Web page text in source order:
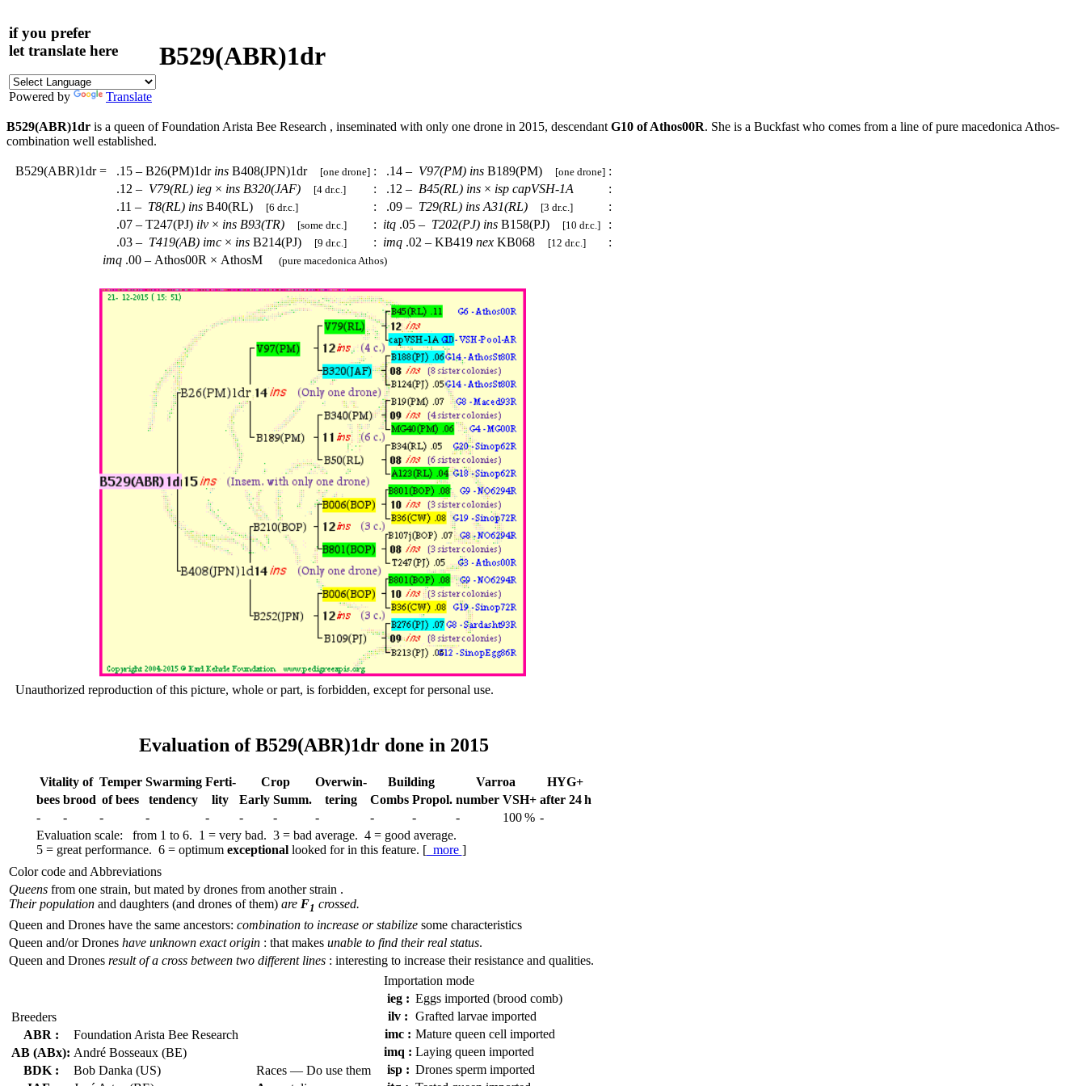
if you prefer
let translate here
Powered by Translate
B529(ABR)1dr
B529(ABR)1dr is a queen of Foundation Arista Bee Research , inseminated with only one drone in 2015, descendant G10 of Athos00R. She is a Buckfast who comes from a line of pure macedonica Athos-
combination well established.
B529(ABR)1dr = .15 – B26(PM)1dr ins B408(JPN)1dr [one drone] : .14 – V97(PM) ins B189(PM) [one drone] :
.12 – V79(RL) ieg × ins B320(JAF) [4 dr.c.] : .12 – B45(RL) ins × isp capVSH-1A
:
.11 – T8(RL) ins B40(RL) [6 dr.c.] : .09 – T29(RL) ins A31(RL) [3 dr.c.]
:
.07 – T247(PJ) ilv × ins B93(TR) [some dr.c.] : itq .05 – T202(PJ) ins B158(PJ) [10 dr.c.]
:
.03 – T419(AB) imc × ins B214(PJ) [9 dr.c.] : imq .02 – KB419 nex KB068 [12 dr.c.]
:
imq .00 – Athos00R × AthosM (pure macedonica Athos)
Unauthorized reproduction of this picture, whole or part, is forbidden, except for personal use.
Evaluation of B529(ABR)1dr done in 2015
Vitality of Temper Swar­ming Ferti- Crop Over­win- Building Varroa
HYG+
bees brood of bees tend­ency lity Early Summ. tering Combs Propol. num­ber VSH+ after 24 h
-
- - - - - - - - - - 100 % -
Evaluation scale: from 1 to 6. 1 = very bad. 3 = bad average. 4 = good average.
5 = great performance. 6 = optimum exceptionallooked for in this feature. [more ]
Color code and Abbreviations
Queens from one strain, but mated by drones from another strain .
Their population and daughters (and drones of them) are F1 crossed.
Queen and Drones have the same ancestors: combination to increase or stabilize some characteristics
Queen and/or Drones have unknown exact origin : that makes unable to find their real status.
Queen and Drones result of a cross between two different lines : interesting to increase their resistance and qualities.
Breeders
ABR :
Foundation Arista Bee Research
AB (ABx): André Bosseaux (BE)
BDK :
Bob Danka (US)
Races — Do use them
Importation mode
ieg : Eggs imported (brood comb)
ilv : Grafted larvae imported
imc : Mature queen cell imported
imq : Laying queen imported
isp : Drones sperm imported